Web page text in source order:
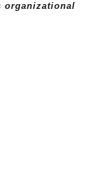
organizational